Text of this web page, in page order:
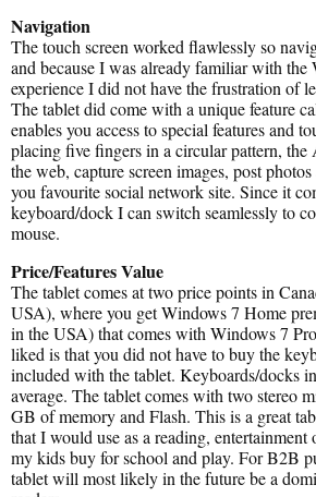
Navigation
The touch screen worked flawlessly so
and because I was already familiar with the
experience I did not have the frustration of
The tablet did come with a unique feature
enables you access to special features and
placing five fingers in a circular pattern, the
the web, capture screen images, post
you favourite social network site. Since it
keyboard/dock I can switch seamlessly to
mouse.
Price/Features Value
The tablet comes at two price points in
USA), where you get Windows 7 Home
in the USA) that comes with Windows 7
liked is that you did not have to buy the
included with the tablet. Keyboards/docks
average. The tablet comes with two stereo
GB of memory and Flash. This is a great
that I would use as a reading,
my kids buy for school and play. For B2B
tablet will most likely in the future be a